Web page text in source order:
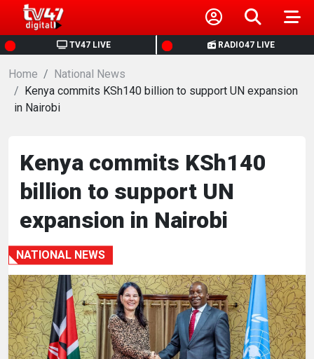
TV47 LIVE RADIO47 LIVE
HOME
NEWS
BUSINESS
HEALTH
SPORTS
ENTERTAINMENT
HUMAN
INTEREST
Home
National News
Kenya commits KSh140 billion to support UN expansion
in Nairobi
Kenya commits KSh140
billion to support UN
expansion in Nairobi
NATIONAL NEWS